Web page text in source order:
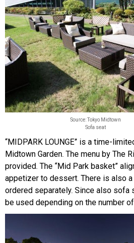
Source: Tokyo Midtown
Sofa seat
“MIDPARK LOUNGE” is a time-
Midtown Garden. The menu by The
provided. The “Mid Park basket”
appetizer to dessert. There is also a
ordered separately. Since also sofa
be used depending on the number